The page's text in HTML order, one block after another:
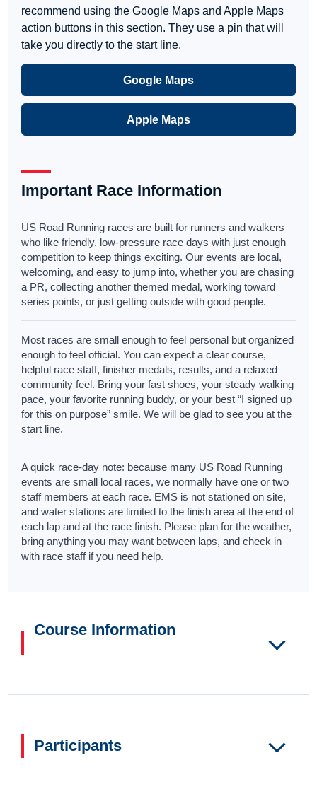
recommend using the Google Maps and Apple Maps
action buttons in this section. They use a pin that will
take you directly to the start line.
Google Maps
Apple Maps
Important Race Information
US Road Running races are built for runners and walkers
who like friendly, low-pressure race days with just enough
competition to keep things exciting. Our events are local,
welcoming, and easy to jump into, whether you are chasing
a PR, collecting another themed medal, working toward
series points, or just getting outside with good people.
Most races are small enough to feel personal but organized
enough to feel official. You can expect a clear course,
helpful race staff, finisher medals, results, and a relaxed
community feel. Bring your fast shoes, your steady walking
pace, your favorite running buddy, or your best “I signed up
for this on purpose” smile. We will be glad to see you at the
start line.
A quick race-day note: because many US Road Running
events are small local races, we normally have one or two
staff members at each race. EMS is not stationed on site,
and water stations are limited to the finish area at the end of
each lap and at the race finish. Please plan for the weather,
bring anything you may want between laps, and check in
with race staff if you need help.
Course Information
Participants